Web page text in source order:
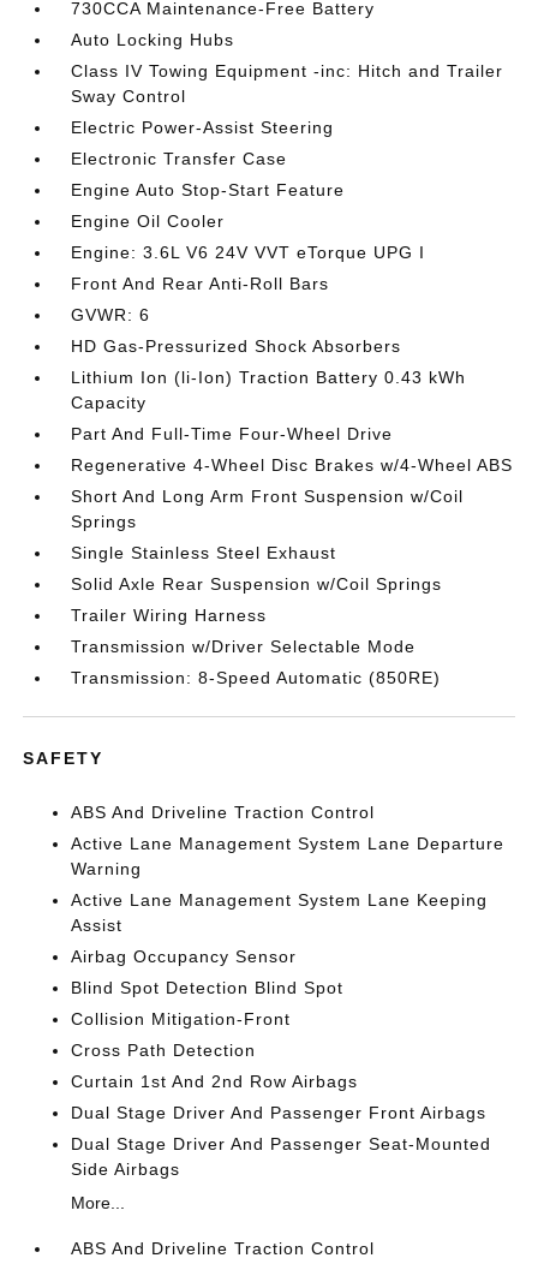
730CCA Maintenance-Free Battery
Auto Locking Hubs
Class IV Towing Equipment -inc: Hitch and Trailer
Sway Control
Electric Power-Assist Steering
Electronic Transfer Case
Engine Auto Stop-Start Feature
Engine Oil Cooler
Engine: 3.6L V6 24V VVT eTorque UPG I
Front And Rear Anti-Roll Bars
GVWR: 6
HD Gas-Pressurized Shock Absorbers
Lithium Ion (li-Ion) Traction Battery 0.43 kWh
Capacity
Part And Full-Time Four-Wheel Drive
Regenerative 4-Wheel Disc Brakes w/4-Wheel ABS
Short And Long Arm Front Suspension w/Coil
Springs
Single Stainless Steel Exhaust
Solid Axle Rear Suspension w/Coil Springs
Trailer Wiring Harness
Transmission w/Driver Selectable Mode
Transmission: 8-Speed Automatic (850RE)
SAFETY
ABS And Driveline Traction Control
Active Lane Management System Lane Departure
Warning
Active Lane Management System Lane Keeping
Assist
Airbag Occupancy Sensor
Blind Spot Detection Blind Spot
Collision Mitigation-Front
Cross Path Detection
Curtain 1st And 2nd Row Airbags
Dual Stage Driver And Passenger Front Airbags
Dual Stage Driver And Passenger Seat-Mounted
Side Airbags
More...
ABS And Driveline Traction Control